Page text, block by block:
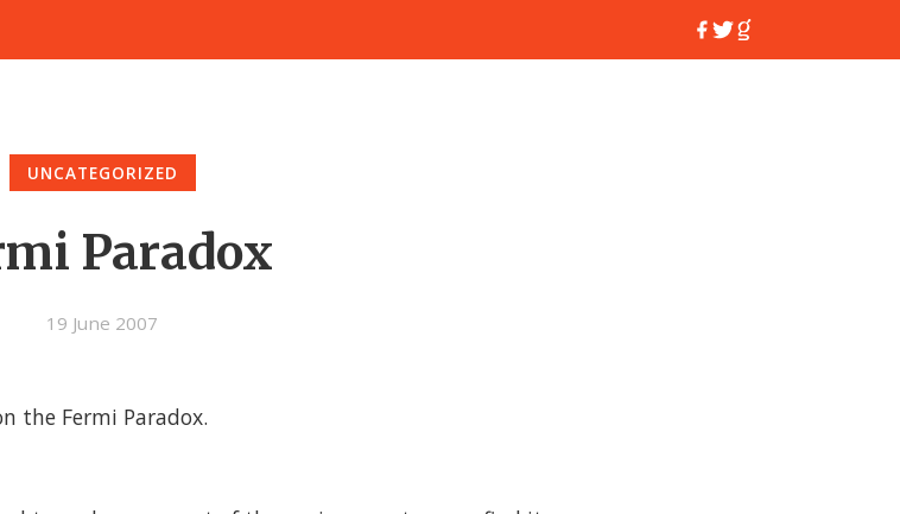
UNCATEGORIZED
Paradox
19 June 2007
the Fermi Paradox.